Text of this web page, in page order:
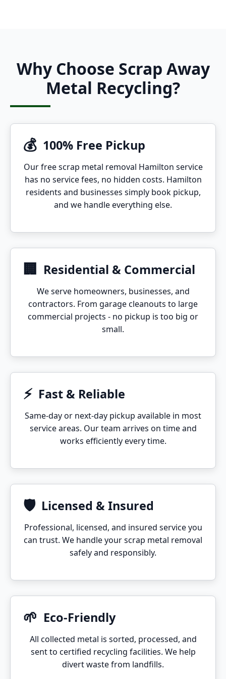
Why Choose Scrap Away
Metal Recycling?
💰 100% Free Pickup
Our free scrap metal removal Hamilton service
has no service fees, no hidden costs. Hamilton
residents and businesses simply book pickup,
and we handle everything else.
🏢 Residential & Commercial
We serve homeowners, businesses, and
contractors. From garage cleanouts to large
commercial projects - no pickup is too big or
small.
⚡ Fast & Reliable
Same-day or next-day pickup available in most
service areas. Our team arrives on time and
works efficiently every time.
🛡️ Licensed & Insured
Professional, licensed, and insured service you
can trust. We handle your scrap metal removal
safely and responsibly.
🌱 Eco-Friendly
All collected metal is sorted, processed, and
sent to certified recycling facilities. We help
divert waste from landfills.